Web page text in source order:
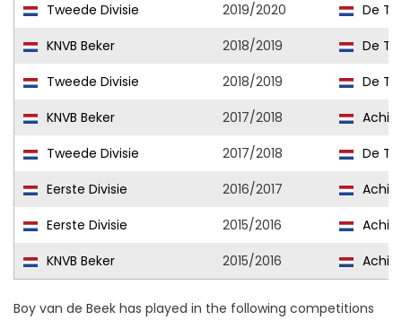
Tweede Divisie
2019/2020
De
KNVB Beker
2018/2019
De
Tweede Divisie
2018/2019
De
KNVB Beker
2017/2018
Tweede Divisie
2017/2018
De
Eerste Divisie
2016/2017
Eerste Divisie
2015/2016
KNVB Beker
2015/2016
Boy van de Beek has played in the following competitions